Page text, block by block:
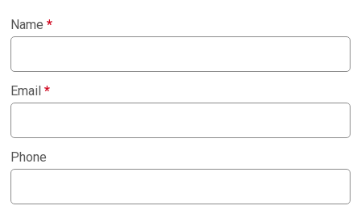
Name*
Email*
Phone